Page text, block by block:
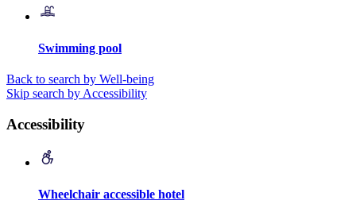
Swimming pool
Back to search by Well-being
Skip search by Accessibility
Accessibility
Wheelchair accessible hotel